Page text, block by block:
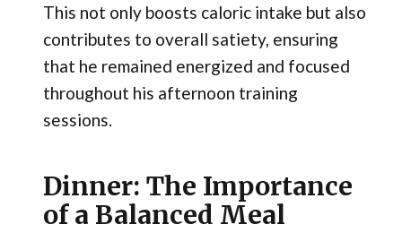
This not only boosts caloric intake but also
contributes to overall satiety, ensuring
that he remained energized and focused
throughout his afternoon training
sessions.
Dinner: The Importance
of a Balanced Meal